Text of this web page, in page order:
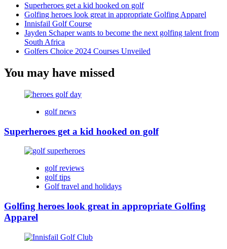
Superheroes get a kid hooked on golf
Golfing heroes look great in appropriate Golfing Apparel
Innisfail Golf Course
Jayden Schaper wants to become the next golfing talent from
South Africa
Golfers Choice 2024 Courses Unveiled
You may have missed
golf news
Superheroes get a kid hooked on golf
golf reviews
golf tips
Golf travel and holidays
Golfing heroes look great in appropriate Golfing
Apparel